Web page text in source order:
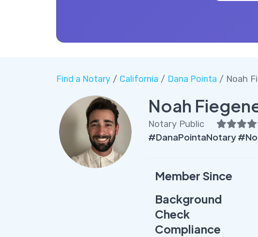
Find a Notary/ California / Dana Pointa / Noah
Noah
Notary Public
#DanaPointaNotary
Member Since
Background
Check
Compliance